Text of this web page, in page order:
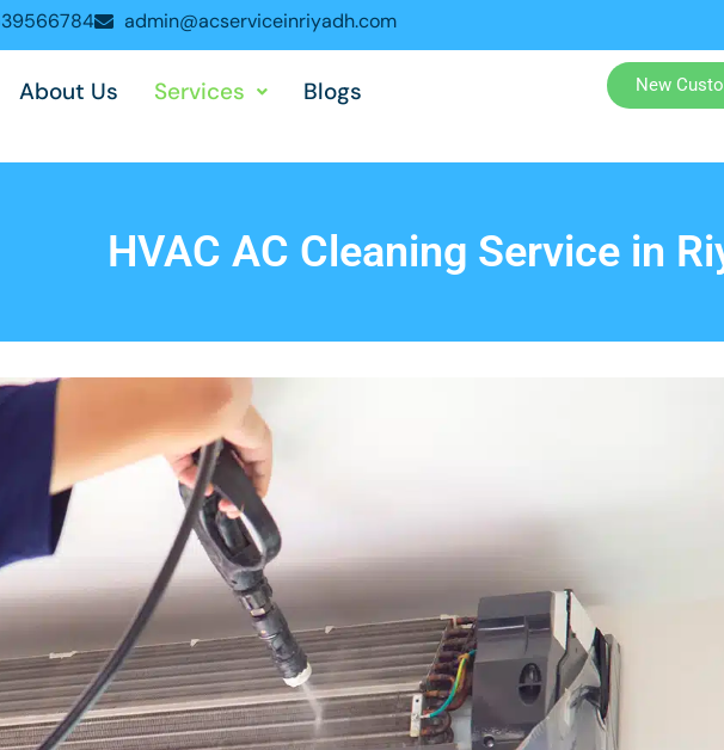
admin@acserviceinriyadh.com
About Us Services Blogs New
HVAC AC Cleaning Service in